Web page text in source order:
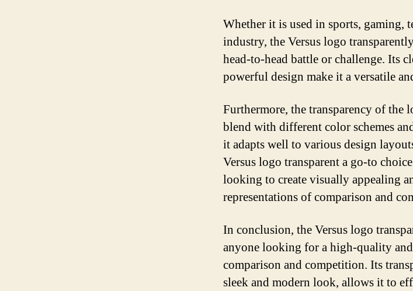
Whether it is used in sports, gaming,
industry, the Versus logo
head-to-head battle or challenge. Its
powerful design make it a versatile
Furthermore, the transparency of the
blend with different color schemes
it adapts well to various design
Versus logo transparent a go-to
looking to create visually appealing
representations of comparison and
In conclusion, the Versus logo
anyone looking for a high-quality
comparison and competition. Its
sleek and modern look, allows it to